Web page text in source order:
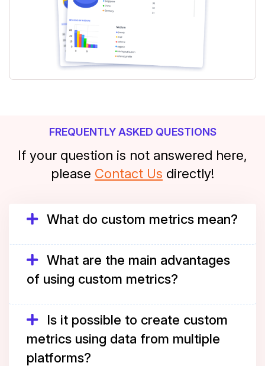
FREQUENTLY ASKED QUESTIONS
If your question is not answered here,
please Contact Us directly!
What do custom metrics mean?
What are the main advantages
of using custom metrics?
Is it possible to create custom
metrics using data from multiple
platforms?